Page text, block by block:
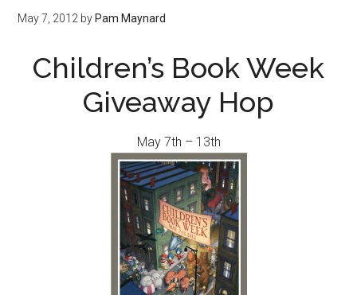
May 7, 2012 by Pam Maynard
Children’s Book Week
Giveaway Hop
May 7th – 13th